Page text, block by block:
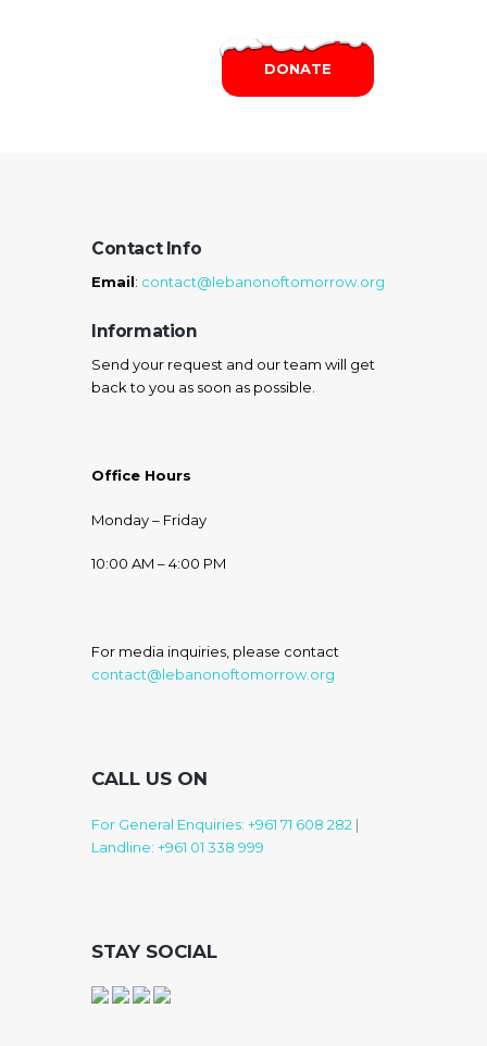
DONATE
Contact Info
Email: contact@lebanonoftomorrow.org
Information
Send your request and our team will get
back to you as soon as possible.
Office Hours
Monday – Friday
10:00 AM – 4:00 PM
For media inquiries, please contact
contact@lebanonoftomorrow.org
CALL US ON
For General Enquiries: +961 71 608 282 |
Landline: +961 01 338 999
STAY SOCIAL